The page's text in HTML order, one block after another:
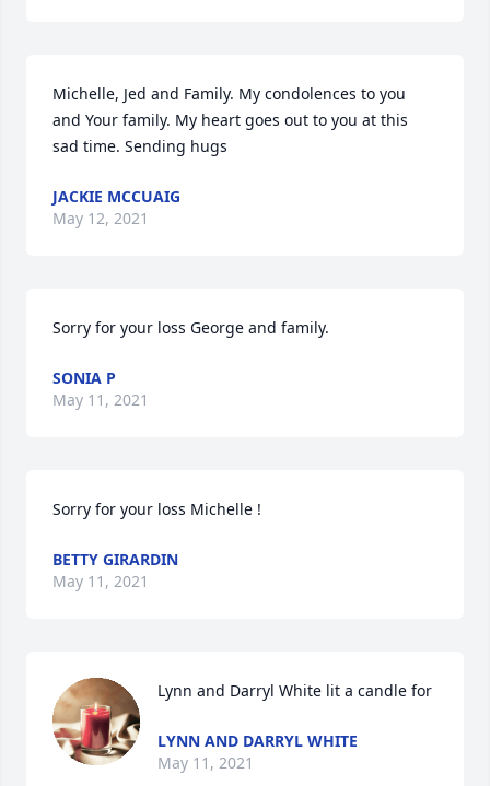
Michelle, Jed and Family. My condolences to you
and Your family. My heart goes out to you at this
sad time. Sending hugs
JACKIE MCCUAIG
May 12, 2021
Sorry for your loss George and family.
SONIA P
May 11, 2021
Sorry for your loss Michelle !
BETTY GIRARDIN
May 11, 2021
Lynn and Darryl White lit a candle for
LYNN AND DARRYL WHITE
May 11, 2021